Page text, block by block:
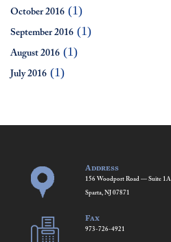
October 2016 (1)
September 2016 (1)
August 2016 (1)
July 2016 (1)
Address
156 Woodport Road — Suite 1A
Sparta, NJ 07871
Fax
973-726-4921